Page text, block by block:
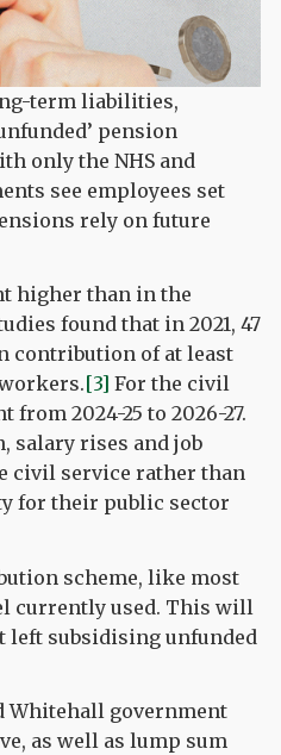
term liabilities,
pension
only the NHS and
see employees set
rely on future
higher than in the
found that in 2021, 47
contribution of at least
[3] For the civil
2024-25 to 2026-27.
salary rises and job
civil service rather than
for their public sector
scheme, like most
currently used. This will
left subsidising unfunded
Whitehall government
as well as lump sum